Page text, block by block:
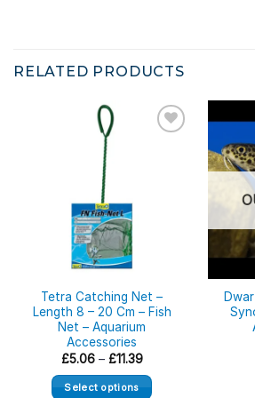
RELATED PRODUCTS
Tetra Catching Net –
Length 8 – 20 Cm – Fish
Net – Aquarium
Accessories
£5.06 – £11.39Price
£5.06
through
Select options